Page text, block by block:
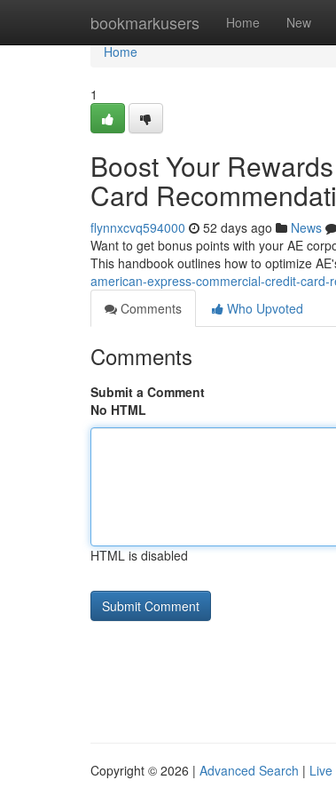
bookmarkusers Home New
Home
Home
1
Boost Your
Card
flynnxcvq594000 52 days ago News
Want to get bonus points with your AE
This handbook outlines how to optimize
american-express-commercial-credit-card-
Comments
Who Upvoted
Comments
Submit a Comment
No HTML
HTML is disabled
Copyright © 2026 | Advanced Search | Live